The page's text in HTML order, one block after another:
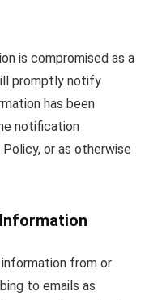
is compromised as a
promptly notify
has been
notification
or as otherwise
from or
to emails as